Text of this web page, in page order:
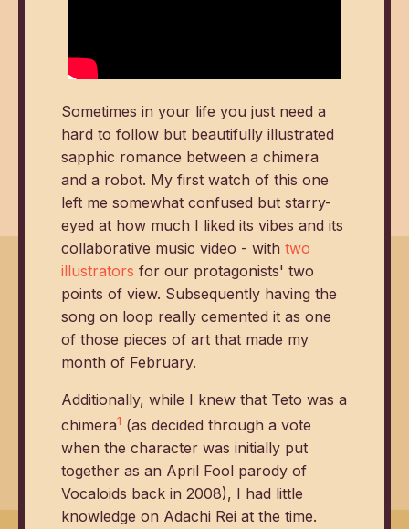
Sometimes in your life you just need a
hard to follow but beautifully illustrated
sapphic romance between a chimera
and a robot. My first watch of this one
left me somewhat confused but starry-
eyed at how much I liked its vibes and its
collaborative music video - with two
illustrators for our protagonists' two
points of view. Subsequently having the
song on loop really cemented it as one
of those pieces of art that made my
month of February.
Additionally, while I knew that Teto was a
chimera1 (as decided through a vote
when the character was initially put
together as an April Fool parody of
Vocaloids back in 2008), I had little
knowledge on Adachi Rei at the time.